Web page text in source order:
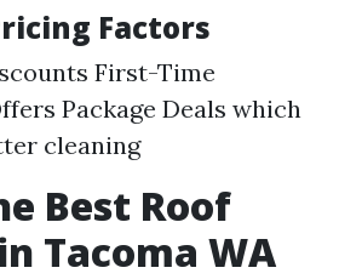
Factors
First-Time
Package Deals which
cleaning
Best Roof
Tacoma WA